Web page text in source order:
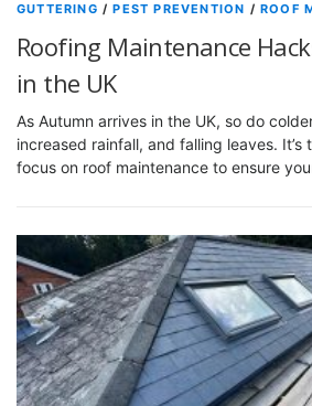
GUTTERING /PEST PREVENTION /ROOF
Roofing Maintenance
in the UK
As Autumn arrives in the UK, so do
increased rainfall, and falling leaves.
focus on roof maintenance to ensure